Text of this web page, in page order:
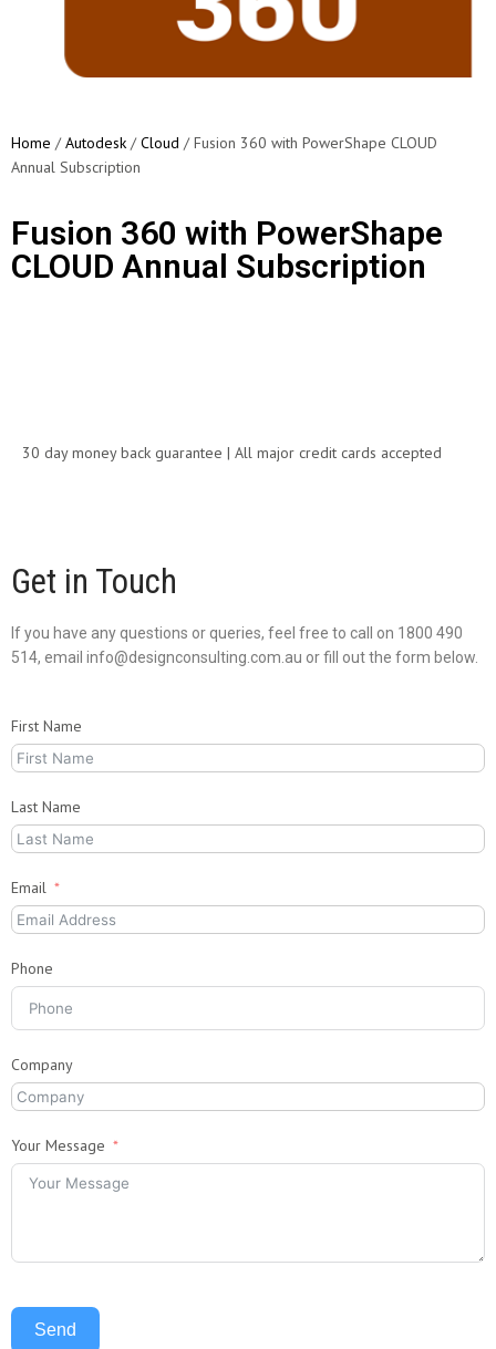
Home /Autodesk /Cloud / Fusion 360 with PowerShape CLOUD
Annual Subscription
Fusion 360 with PowerShape
CLOUD Annual Subscription
30 day money back guarantee | All major credit cards accepted
Get in Touch
If you have any questions or queries, feel free to call on 1800 490
514, email info@designconsulting.com.au or fill out the form below.
First Name
Last Name
Email
Phone
Company
Your Message
Send